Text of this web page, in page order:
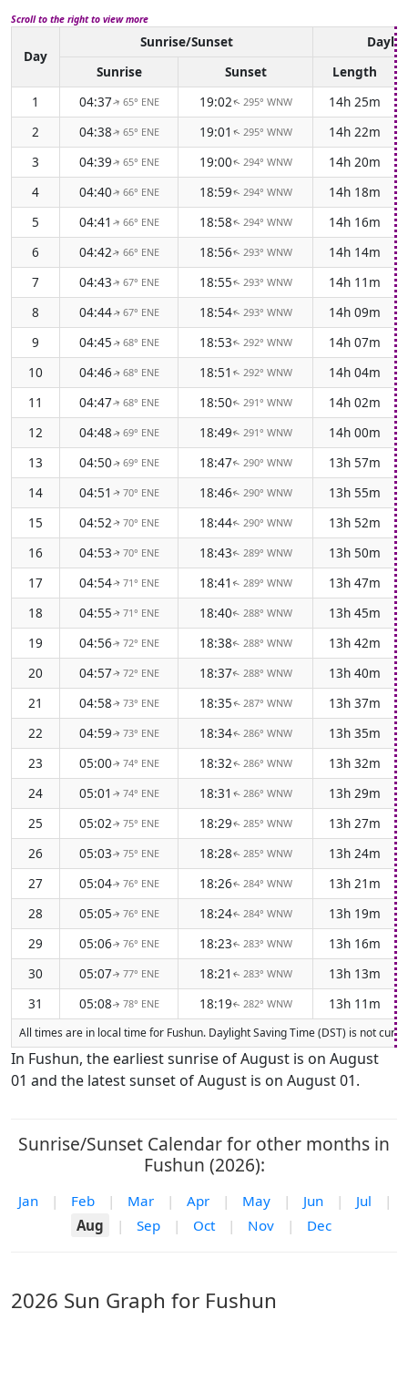
Scroll to the right to view more
Day
Sunrise/Sunset
Sunrise
Sunset
Length
1
04:37↑ 65° ENE 19:02↑ 295° WNW
14h 25m
2
04:38↑ 65° ENE 19:01 ↑ 295° WNW
14h 22m
3
04:39↑ 65° ENE 19:00↑ 294° WNW
14h 20m
4
04:40↑ 66° ENE 18:59↑ 294° WNW
14h 18m
5
04:41 ↑ 66° ENE 18:58↑ 294° WNW
14h 16m
6
04:42↑ 66° ENE 18:56↑ 293° WNW
14h 14m
7
04:43↑ 67° ENE 18:55↑ 293° WNW
14h 11m
8
04:44↑ 67° ENE 18:54↑ 293° WNW
14h 09m
9
04:45↑ 68° ENE 18:53↑ 292° WNW
14h 07m
10
04:46↑ 68° ENE 18:51 ↑ 292° WNW
14h 04m
11
04:47↑ 68° ENE 18:50↑ 291° WNW
14h 02m
12
04:48↑ 69° ENE 18:49↑ 291° WNW
14h 00m
13
04:50↑ 69° ENE 18:47↑ 290° WNW
13h 57m
14
04:51 ↑ 70° ENE 18:46↑ 290° WNW
13h 55m
15
04:52↑ 70° ENE 18:44↑ 290° WNW
13h 52m
16
04:53↑ 70° ENE 18:43↑ 289° WNW
13h 50m
17
04:54↑ 71° ENE 18:41 ↑ 289° WNW
13h 47m
18
04:55↑ 71° ENE 18:40↑ 288° WNW
13h 45m
19
04:56↑ 72° ENE 18:38↑ 288° WNW
13h 42m
20
04:57↑ 72° ENE 18:37↑ 288° WNW
13h 40m
21
04:58↑ 73° ENE 18:35↑ 287° WNW
13h 37m
22
04:59↑ 73° ENE 18:34↑ 286° WNW
13h 35m
23
05:00↑ 74° ENE 18:32↑ 286° WNW
13h 32m
24
05:01 ↑ 74° ENE 18:31 ↑ 286° WNW
13h 29m
25
05:02↑ 75° ENE 18:29↑ 285° WNW
13h 27m
26
05:03↑ 75° ENE 18:28↑ 285° WNW
13h 24m
27
05:04↑ 76° ENE 18:26↑ 284° WNW
13h 21m
28
05:05↑ 76° ENE 18:24↑ 284° WNW
13h 19m
29
05:06↑ 76° ENE 18:23↑ 283° WNW
13h 16m
30
05:07↑ 77° ENE 18:21 ↑ 283° WNW
13h 13m
31
05:08↑ 78° ENE 18:19↑ 282° WNW 13h 11m
All times are in local time for Fushun. Daylight Saving Time (DST) is not
In Fushun, the earliest sunrise of August is on August
01 and the latest sunset of August is on August 01.
Sunrise/Sunset Calendar for other months in
Fushun (2026):
Jan | Feb | Mar | Apr | May | Jun | Jul
|
Aug
| Sep | Oct | Nov | Dec
2026 Sun Graph for Fushun